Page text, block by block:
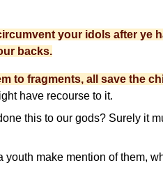
your idols after ye
backs.
to fragments, all save the
have recourse to it.
this to our gods? Surely it
youth make mention of them,